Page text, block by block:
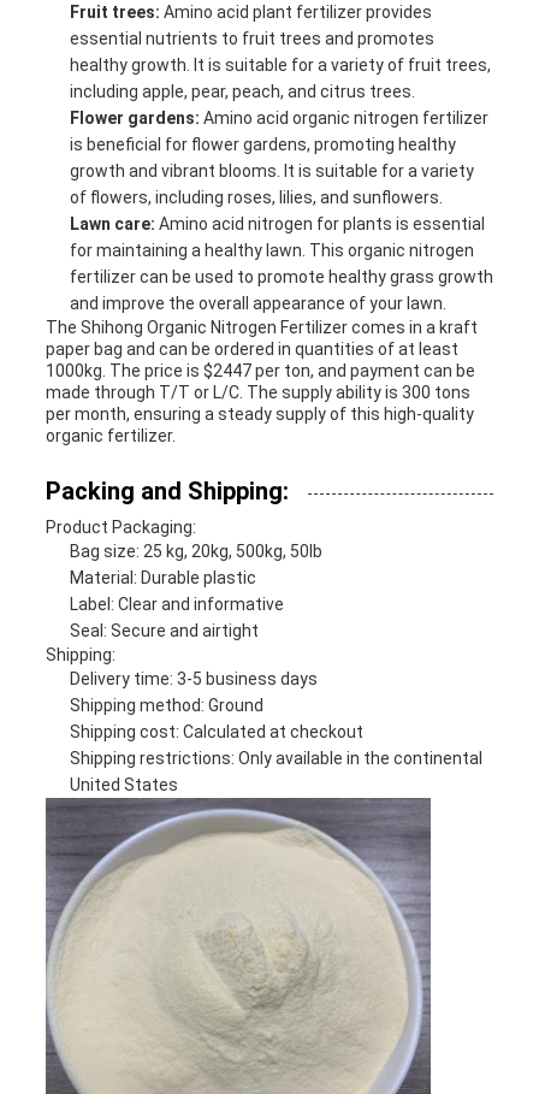
Fruit trees: Amino acid plant fertilizer provides
essential nutrients to fruit trees and promotes
healthy growth. It is suitable for a variety of fruit trees,
including apple, pear, peach, and citrus trees.
Flower gardens: Amino acid organic nitrogen fertilizer
is beneficial for flower gardens, promoting healthy
growth and vibrant blooms. It is suitable for a variety
of flowers, including roses, lilies, and sunflowers.
Lawn care: Amino acid nitrogen for plants is essential
for maintaining a healthy lawn. This organic nitrogen
fertilizer can be used to promote healthy grass growth
and improve the overall appearance of your lawn.
The Shihong Organic Nitrogen Fertilizer comes in a kraft
paper bag and can be ordered in quantities of at least
1000kg. The price is $2447 per ton, and payment can be
made through T/T or L/C. The supply ability is 300 tons
per month, ensuring a steady supply of this high-quality
organic fertilizer.
Packing and Shipping:
Product Packaging:
Bag size: 25 kg, 20kg, 500kg, 50lb
Material: Durable plastic
Label: Clear and informative
Seal: Secure and airtight
Shipping:
Delivery time: 3-5 business days
Shipping method: Ground
Shipping cost: Calculated at checkout
Shipping restrictions: Only available in the continental
United States